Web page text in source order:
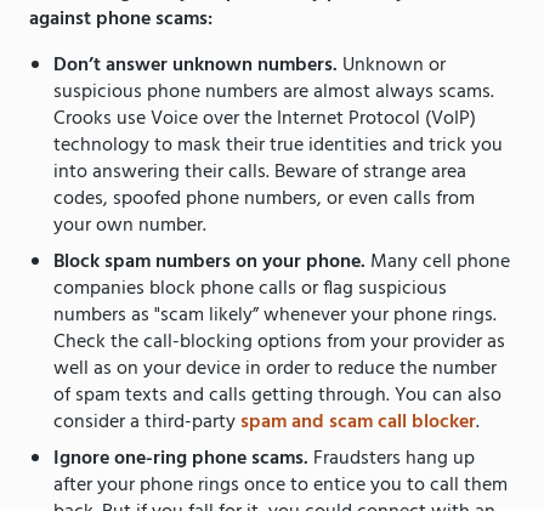
against phone scams:
Don’t answer unknown numbers. Unknown or
suspicious phone numbers are almost always scams.
Crooks use Voice over the Internet Protocol (VoIP)
technology to mask their true identities and trick you
into answering their calls. Beware of strange area
codes, spoofed phone numbers, or even calls from
your own number.
Block spam numbers on your phone. Many cell phone
companies block phone calls or flag suspicious
numbers as "scam likely” whenever your phone rings.
Check the call-blocking options from your provider as
well as on your device in order to reduce the number
of spam texts and calls getting through. You can also
consider a third-partyspam and scam call blocker.
Ignore one-ring phone scams. Fraudsters hang up
after your phone rings once to entice you to call them